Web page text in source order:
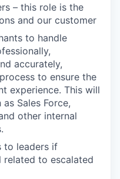
– this role is the
and our customer
to handle
accurately,
to ensure the
experience. This will
Sales Force,
other internal
to leaders if
related to escalated